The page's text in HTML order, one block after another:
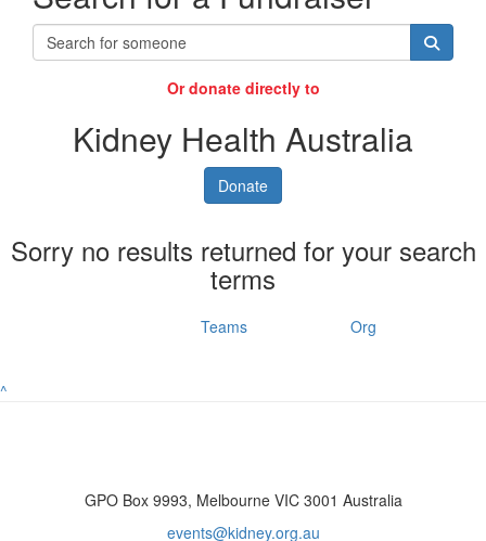
Or donate directly to
Kidney Health Australia
Donate
Sorry no results returned for your search
terms
Teams Org
^
GPO Box 9993, Melbourne VIC 3001 Australia
events@kidney.org.au